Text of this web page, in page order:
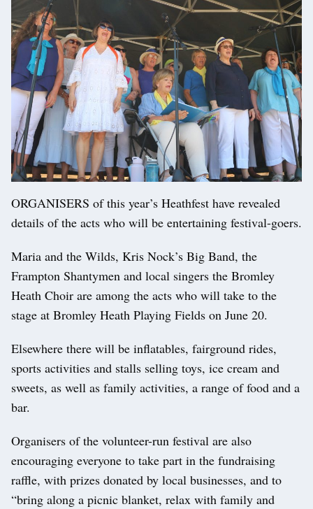
ORGANISERS of this year’s Heathfest have revealed
details of the acts who will be entertaining festival-goers.
Maria and the Wilds, Kris Nock’s Big Band, the
Frampton Shantymen and local singers the Bromley
Heath Choir are among the acts who will take to the
stage at Bromley Heath Playing Fields on June 20.
Elsewhere there will be inflatables, fairground rides,
sports activities and stalls selling toys, ice cream and
sweets, as well as family activities, a range of food and a
bar.
Organisers of the volunteer-run festival are also
encouraging everyone to take part in the fundraising
raffle, with prizes donated by local businesses, and to
“bring along a picnic blanket, relax with family and